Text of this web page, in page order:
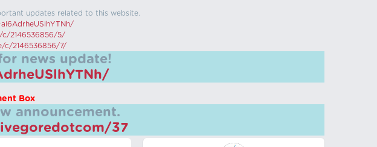
updates related to this website.
c/2146536856/5/
c/2146536856/7/
news update!
Box
announcement.
37